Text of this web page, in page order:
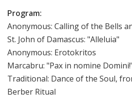
Program:
Anonymous: Calling of the Bells
St. John of Damascus: "Alleluia"
Anonymous: Erotokritos
Marcabru: "Pax in nomine
Traditional: Dance of the Soul,
Berber Ritual